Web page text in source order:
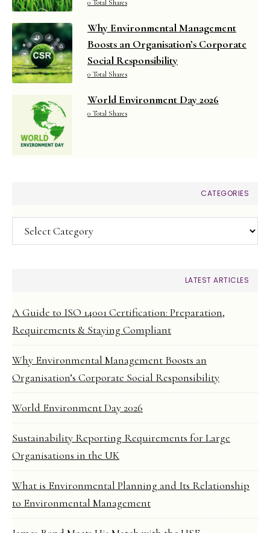
0 Total Shares
Why Environmental Management
Boosts an Organisation’s Corporate
Social Responsibility
0 Total Shares
World Environment Day 2026
0 Total Shares
CATEGORIES
Categories
LATEST ARTICLES
A Guide to ISO 14001 Certification: Preparation,
Requirements & Staying Compliant
Why Environmental Management Boosts an
Organisation’s Corporate Social Responsibility
World Environment Day 2026
Sustainability Reporting Requirements for Large
Organisations in the UK
What is Environmental Planning and Its Relationship
to Environmental Management